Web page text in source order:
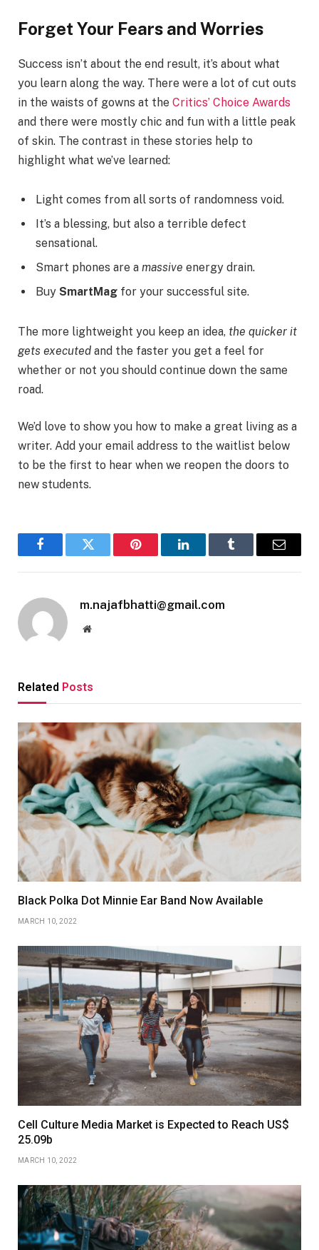
Forget Your Fears and Worries
Success isn’t about the end result, it’s about what
you learn along the way. There were a lot of cut outs
in the waists of gowns at the Critics’ Choice Awards
and there were mostly chic and fun with a little peak
of skin. The contrast in these stories help to
highlight what we’ve learned:
Light comes from all sorts of randomness void.
It’s a blessing, but also a terrible defect
sensational.
Smart phones are a massive energy drain.
Buy SmartMag for your successful site.
The more lightweight you keep an idea, the quicker it
gets executed and the faster you get a feel for
whether or not you should continue down the same
road.
We’d love to show you how to make a great living as a
writer. Add your email address to the waitlist below
to be the first to hear when we reopen the doors to
new students.
FacebookTwitter Pinterest LinkedInTumblr Email
m.najafbhatti@gmail.com
Website
Related Posts
Black Polka Dot Minnie Ear Band Now Available
MARCH 10, 2022
Cell Culture Media Market is Expected to Reach US$
25.09b
MARCH 10, 2022